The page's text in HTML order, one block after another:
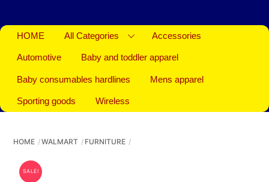
HOME All Categories Accessories
Automotive Baby and toddler apparel
Baby consumables hardlines Mens apparel
Sporting goods Wireless
HOME WALMART FURNITURE
SALE!